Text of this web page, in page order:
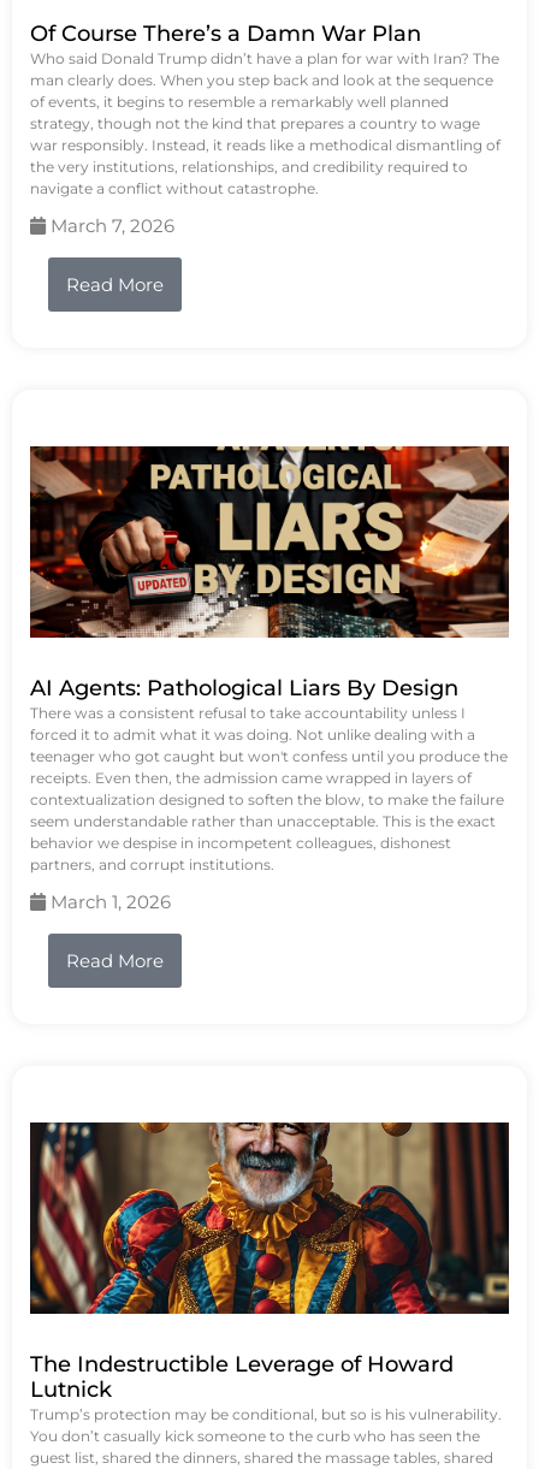
Of Course There’s a Damn War Plan
Who said Donald Trump didn’t have a plan for war with Iran? The
man clearly does. When you step back and look at the sequence
of events, it begins to resemble a remarkably well planned
strategy, though not the kind that prepares a country to wage
war responsibly. Instead, it reads like a methodical dismantling of
the very institutions, relationships, and credibility required to
navigate a conflict without catastrophe.
March 7, 2026
Read More
AI Agents: Pathological Liars By Design
There was a consistent refusal to take accountability unless I
forced it to admit what it was doing. Not unlike dealing with a
teenager who got caught but won't confess until you produce the
receipts. Even then, the admission came wrapped in layers of
contextualization designed to soften the blow, to make the failure
seem understandable rather than unacceptable. This is the exact
behavior we despise in incompetent colleagues, dishonest
partners, and corrupt institutions.
March 1, 2026
Read More
The Indestructible Leverage of Howard
Lutnick
Trump’s protection may be conditional, but so is his vulnerability.
You don’t casually kick someone to the curb who has seen the
guest list, shared the dinners, shared the massage tables, shared